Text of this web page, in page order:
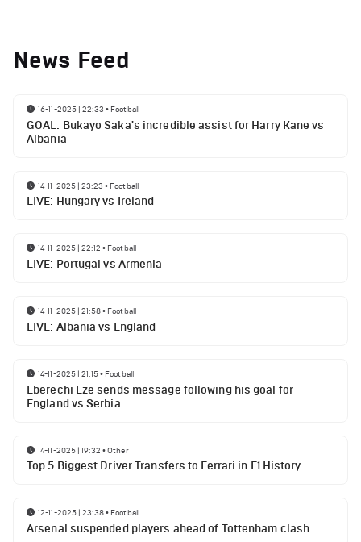
News Feed
16-11-2025 | 22:33 • Football
GOAL: Bukayo Saka's incredible assist for Harry Kane vs
Albania
14-11-2025 | 23:23 • Football
LIVE: Hungary vs Ireland
14-11-2025 | 22:12 • Football
LIVE: Portugal vs Armenia
14-11-2025 | 21:58• Football
LIVE: Albania vs England
14-11-2025 | 21:15• Football
Eberechi Eze sends message following his goal for
England vs Serbia
14-11-2025 | 19:32 •Other
Top 5 Biggest Driver Transfers to Ferrari in F1 History
12-11-2025 | 23:38• Football
Arsenal suspended players ahead of Tottenham clash